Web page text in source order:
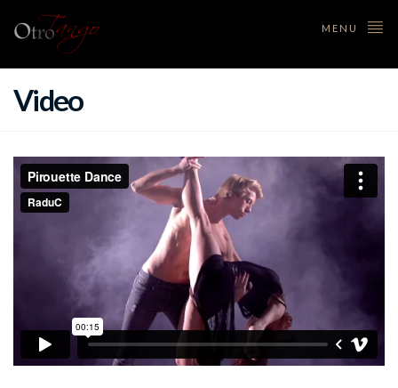
MENU
Video